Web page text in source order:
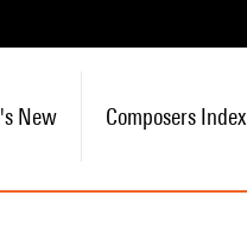
New Composers Index